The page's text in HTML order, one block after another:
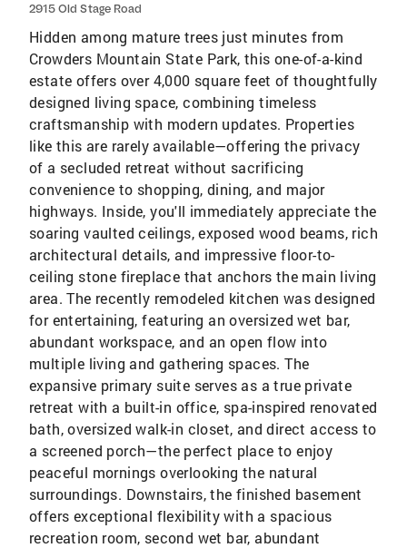
2915 Old Stage Road
Hidden among mature trees just minutes from
Crowders Mountain State Park, this one-of-a-kind
estate offers over 4,000 square feet of thoughtfully
designed living space, combining timeless
craftsmanship with modern updates. Properties
like this are rarely available—offering the privacy
of a secluded retreat without sacrificing
convenience to shopping, dining, and major
highways. Inside, you'll immediately appreciate the
soaring vaulted ceilings, exposed wood beams, rich
architectural details, and impressive floor-to-
ceiling stone fireplace that anchors the main living
area. The recently remodeled kitchen was designed
for entertaining, featuring an oversized wet bar,
abundant workspace, and an open flow into
multiple living and gathering spaces. The
expansive primary suite serves as a true private
retreat with a built-in office, spa-inspired renovated
bath, oversized walk-in closet, and direct access to
a screened porch—the perfect place to enjoy
peaceful mornings overlooking the natural
surroundings. Downstairs, the finished basement
offers exceptional flexibility with a spacious
recreation room, second wet bar, abundant